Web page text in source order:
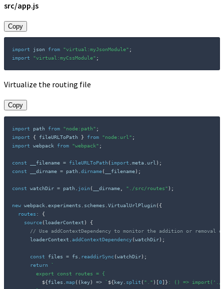
src/app.js
Copy
import json from "virtual:myJsonModule" ;
import
"virtual:myCssModule" ;
Virtualize the routing file
Copy
import path from "node:path" ;
import
{ fileURLToPath } from "node:url" ;
import webpack from "webpack" ;
const __filename = fileURLToPath ( import meta url ) ;
const __dirname = path dirname( __filename) ;
const watchDir = path join ( __dirname "./src/routes" ) ;
new webpack experiments schemes VirtualUrlPlugin ( {
routes :
{
source(loaderContext )
{
// Use addContextDependency to monitor the addition or
      loaderContext
addContextDependency(watchDir) ;
const files = fs readdirSync(watchDir) ;
return
`
        export const routes = {
${files map( ( key) => ` ${ key split ( "." ) [0] } : () => import('./